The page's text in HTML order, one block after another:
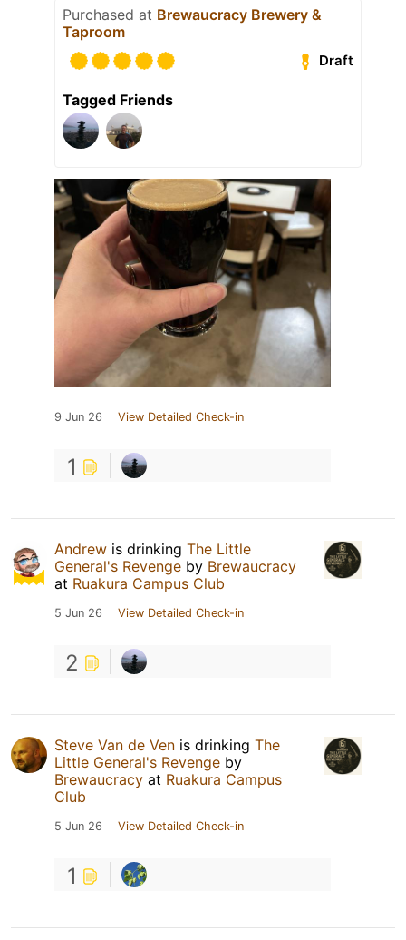
Purchased at Brewaucracy Brewery &
Taproom
Draft
Tagged Friends
9 Jun 26 View Detailed Check-in
1
Andrew is drinking The Little
General's Revenge by Brewaucracy
at Ruakura Campus Club
5 Jun 26 View Detailed Check-in
2
Steve Van de Ven is drinking The
Little General's Revenge by
Brewaucracy at Ruakura Campus
Club
5 Jun 26 View Detailed Check-in
1